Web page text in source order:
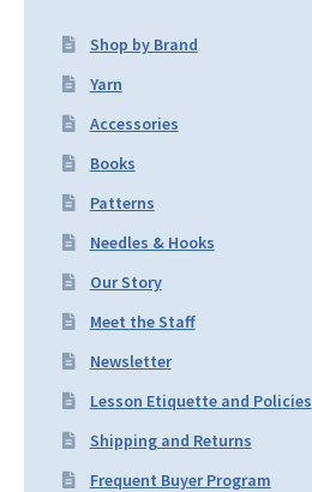
Shop by Brand
Yarn
Accessories
Books
Patterns
Needles & Hooks
Our Story
Meet the Staff
Newsletter
Lesson Etiquette and Policies
Shipping and Returns
Frequent Buyer Program